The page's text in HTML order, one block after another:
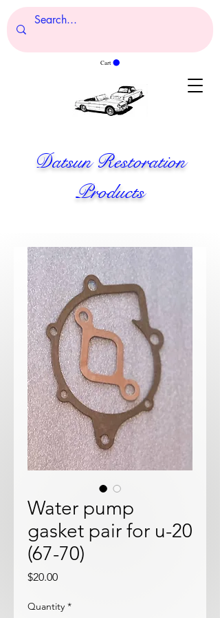
Cart
Datsun Restoration
Products
Water pump
gasket pair for u-20
(67-70)
$20.00Price
Quantity *